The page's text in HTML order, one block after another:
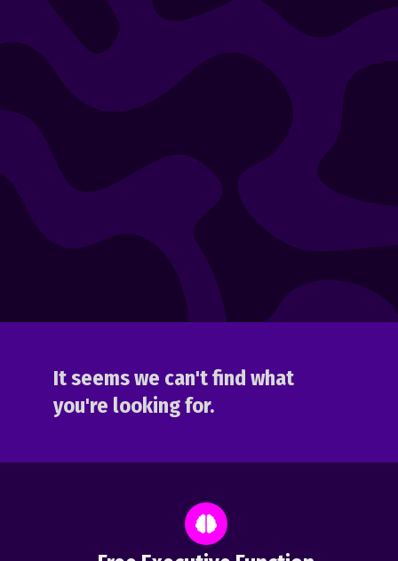
It seems we can't find what
you're looking for.